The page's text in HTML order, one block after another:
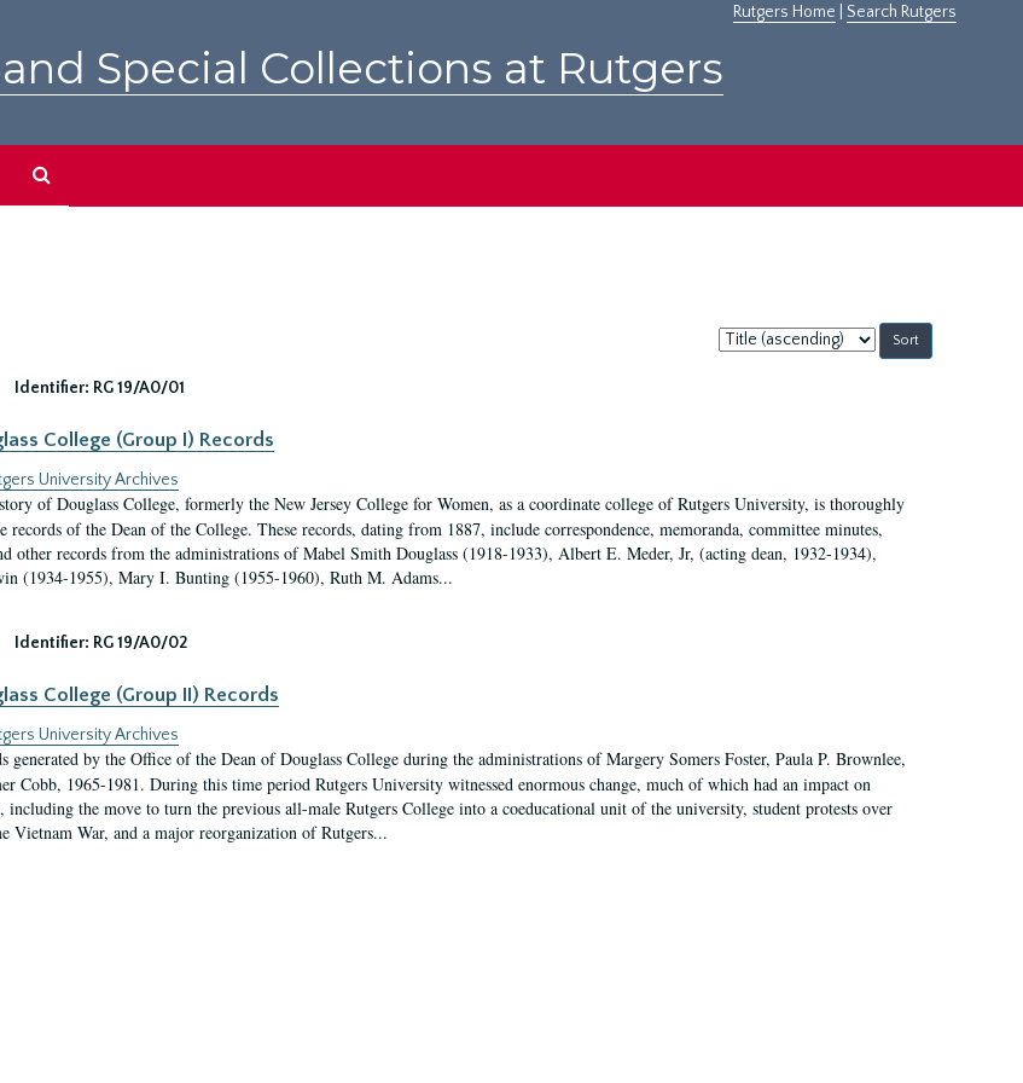
Rutgers Home Search Rutgers
Special Collections at Rutgers
Sort
by:
Identifier: RG 19/A0/01
College (Group I) Records
University Archives
of Douglass College, formerly the New Jersey College for Women, as a coordinate college of Rutgers University, is thoroughly
records of the Dean of the College. These records, dating from 1887, include correspondence, memoranda, committee minutes,
other records from the administrations of Mabel Smith Douglass (1918-1933), Albert E. Meder, Jr, (acting dean, 1932-1934),
(1934-1955), Mary I. Bunting (1955-1960), Ruth M. Adams...
Identifier: RG 19/A0/02
College (Group II) Records
University Archives
generated by the Office of the Dean of Douglass College during the administrations of Margery Somers Foster, Paula P. Brownlee,
Cobb, 1965-1981. During this time period Rutgers University witnessed enormous change, much of which had an impact on
including the move to turn the previous all-male Rutgers College into a coeducational unit of the university, student protests over
Vietnam War, and a major reorganization of Rutgers...